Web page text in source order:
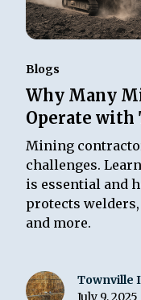
Blogs
Why Many
Operate with
Mining
challenges.
is essential and
protects
and more.
Townville
July 9, 2025